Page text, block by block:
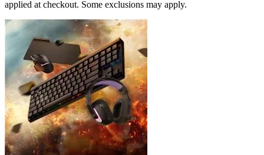
applied at checkout. Some exclusions may apply.